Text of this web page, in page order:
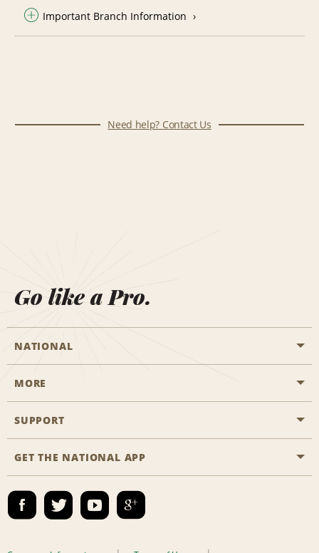
Important Branch Information
Need help? Contact Us
Go like a Pro.
NATIONAL
Start a Reservation
Business Programmes
Emerald Club Sign In
MORE
Career Opportunities
SUPPORT
Accessibility
FAQs
GET THE NATIONAL APP